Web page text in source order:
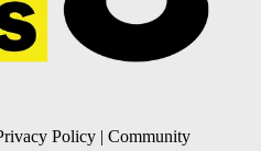
Policy | Community